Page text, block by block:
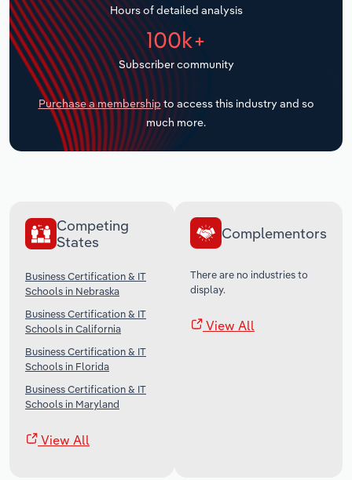
Hours of detailed analysis
100k+
Subscriber community
Purchase a membership to access this industry and so
much more.
Competing
States
Business Certification & IT
Schools in Nebraska
Business Certification & IT
Schools in California
Business Certification & IT
Schools in Florida
Business Certification & IT
Schools in Maryland
View All
Complementors
There are no industries to
display.
View All
Transportation and Warehousing
Utilities
Wholesale Trade